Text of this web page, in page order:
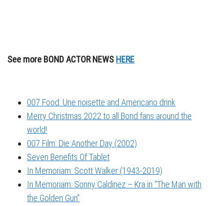
See more BOND ACTOR NEWS HERE
007 Food: Une noisette and Americano drink
Merry Christmas 2022 to all Bond fans around the
world!
007 Film: Die Another Day (2002)
Seven Benefits Of Tablet
In Memoriam: Scott Walker (1943-2019)
In Memoriam: Sonny Caldinez – Kra in “The Man with
the Golden Gun”